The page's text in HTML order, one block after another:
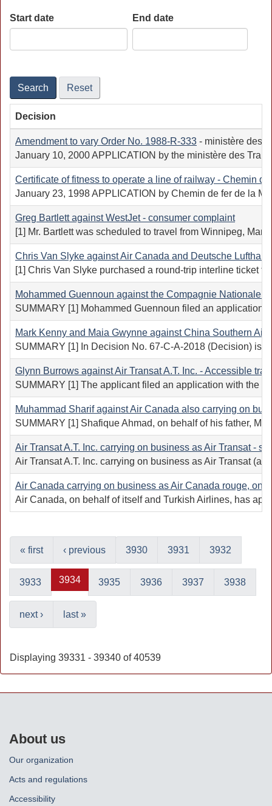
Start date End date
Search Reset
Decision
Amendment to vary Order No. 1988-R-333 - ministère des
January 10, 2000 APPLICATION by the ministère des
Certificate of fitness to operate a line of railway - Chemin
January 23, 1998 APPLICATION by Chemin de fer de la
Greg Bartlett against WestJet - consumer complaint
[1] Mr. Bartlett was scheduled to travel from Winnipeg,
Chris Van Slyke against Air Canada and Deutsche
[1] Chris Van Slyke purchased a round-trip interline ticket
Mohammed Guennoun against the Compagnie Nationale
SUMMARY [1] Mohammed Guennoun filed an application
Mark Kenny and Maia Gwynne against China Southern
SUMMARY [1] In Decision No. 67-C-A-2018 (Decision)
Glynn Burrows against Air Transat A.T. Inc. - Accessible
SUMMARY [1] The applicant filed an application with the
Muhammad Sharif against Air Canada also carrying on
SUMMARY [1] Shafique Ahmad, on behalf of his father,
Air Transat A.T. Inc. carrying on business as Air Transat -
Air Transat A.T. Inc. carrying on business as Air Transat
Air Canada carrying on business as Air Canada rouge, on
Air Canada, on behalf of itself and Turkish Airlines, has
« first ‹ previous 3930 3931 3932
3933 3934 3935 3936 3937 3938
next › last »
Displaying 39331 - 39340 of 40539
About us
Our organization
Acts and regulations
Accessibility